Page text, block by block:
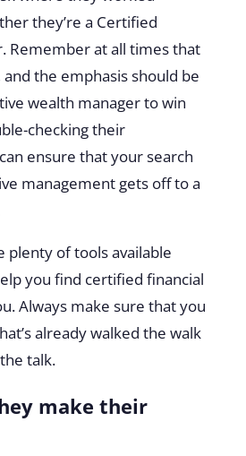
they’re a Certified
Remember at all times that
and the emphasis should be
wealth manager to win
checking their
ensure that your search
management gets off to a
plenty oftools available
you find certified financial
Always make sure that you
already walked the walk
talk.
make their